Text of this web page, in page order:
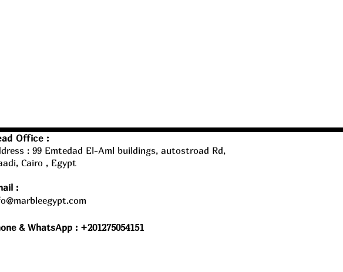
Office :
: 99 Emtedad El-Aml buildings, autostroad Rd,
Cairo , Egypt
:
& WhatsApp : +201275054151